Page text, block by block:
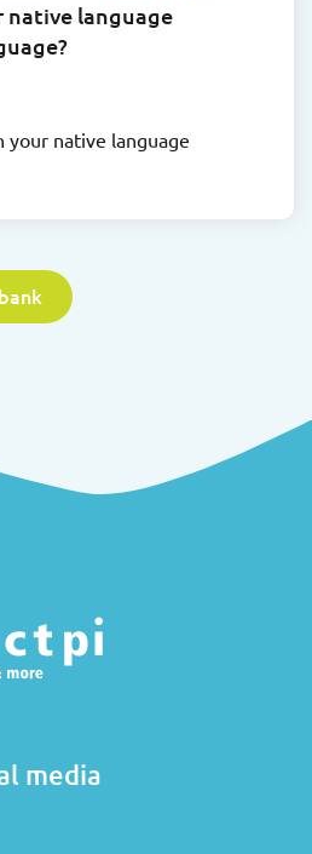
native language
your native language
media